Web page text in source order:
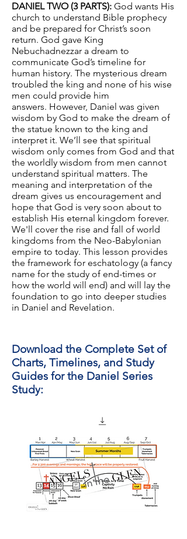
DANIEL TWO (3 PARTS): God wants His
church to understand Bible prophecy
and be prepared for Christ’s soon
return. God gave King
Nebuchadnezzar a dream to
communicate God’s timeline for
human history. The mysterious dream
troubled the king and none of his wise
men could provide him
answers. However, Daniel was given
wisdom by God to make the dream of
the statue known to the king and
interpret it. We’ll see that spiritual
wisdom only comes from God and that
the worldly wisdom from men cannot
understand spiritual matters. The
meaning and interpretation of the
dream gives us encouragement and
hope that God is very soon about to
establish His eternal kingdom forever.
We'll cover the rise and fall of world
kingdoms from the Neo-Babylonian
empire to today. This lesson provides
the framework for eschatology (a fancy
name for the study of end-times or
how the world will end) and will lay the
foundation to go into deeper studies
in Daniel and Revelation.
Download the Complete Set of
Charts, Timelines, and Study
Guides for the Daniel Series
Study: